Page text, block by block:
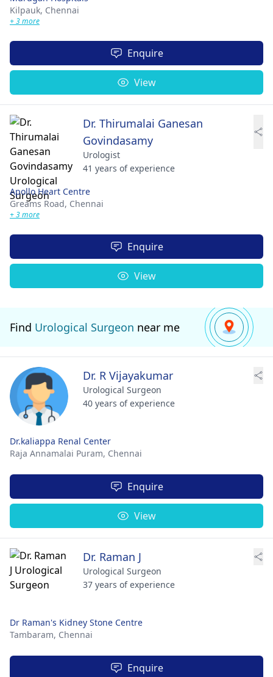
Kilpauk, Chennai
+ 3 more
Enquire
View
Dr. Thirumalai Ganesan
Govindasamy
Urologist
41 years of experience
Apollo Heart Centre
Greams Road, Chennai
+ 3 more
Enquire
View
Find Urological Surgeon near me
Dr. R Vijayakumar
Urological Surgeon
40 years of experience
Dr.kaliappa Renal Center
Raja Annamalai Puram, Chennai
Enquire
View
Dr. Raman J
Urological Surgeon
37 years of experience
Dr Raman's Kidney Stone Centre
Tambaram, Chennai
Enquire